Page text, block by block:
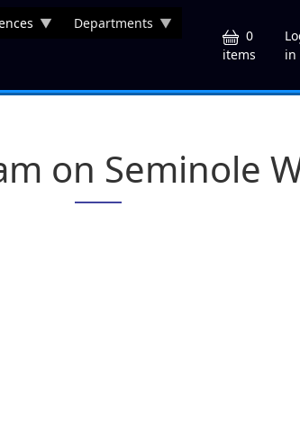
Departments
0
items
in
on Seminole